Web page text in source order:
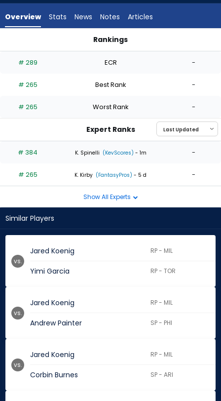
experts.
has
percent
the
0
of
experts
Overview Stats News Notes Articles
Rankings
# 289 ECR -
# 265 Best Rank -
# 265 Worst Rank -
Expert Ranks
# 384 K. Spinelli (KevScores) - 1m -
# 265 K. Kirby (FantasyPros) - 5 d -
Show All Experts
Similar Players
Jared Koenig RP - MIL
Yimi Garcia RP - TOR
vs.
Jared Koenig RP - MIL
Andrew Painter SP - PHI
vs.
Jared Koenig RP - MIL
Corbin Burnes SP - ARI
vs.